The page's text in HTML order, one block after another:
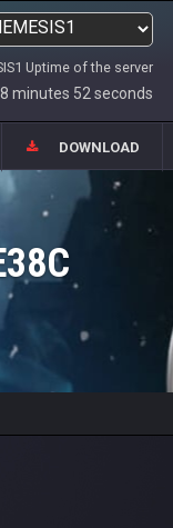
Uptime of the server
minutes 52 seconds
DOWNLOAD